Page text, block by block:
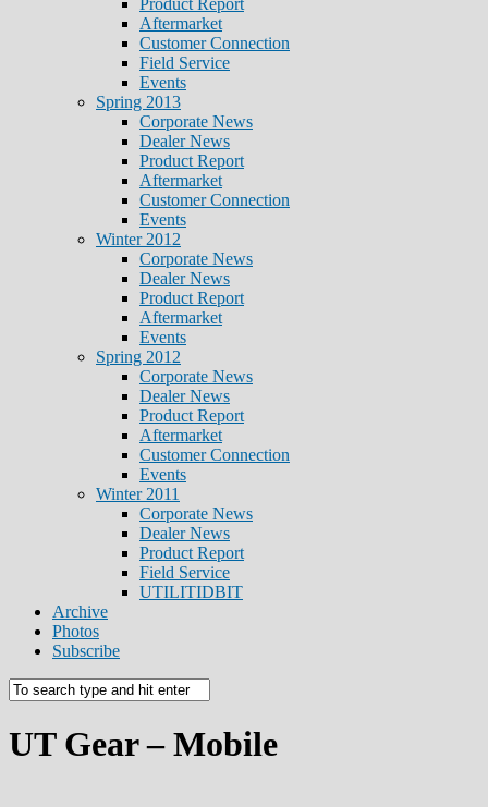
Product Report
Aftermarket
Customer Connection
Field Service
Events
Spring 2013
Corporate News
Dealer News
Product Report
Aftermarket
Customer Connection
Events
Winter 2012
Corporate News
Dealer News
Product Report
Aftermarket
Events
Spring 2012
Corporate News
Dealer News
Product Report
Aftermarket
Customer Connection
Events
Winter 2011
Corporate News
Dealer News
Product Report
Field Service
UTILITIDBIT
Archive
Photos
Subscribe
UT Gear – Mobile